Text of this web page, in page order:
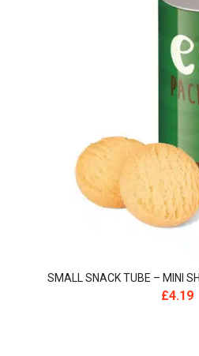
SMALL SNACK TUBE – MINI
£4.19